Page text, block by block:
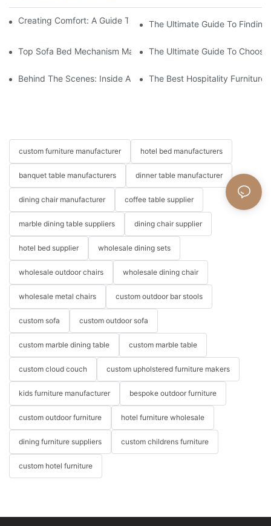
Creating Comfort: A Guide To Custom Sofa Manufacturers
The Ultimate Guide To
Top Sofa Bed Mechanism Manufacturers: Providing Quality
The Ultimate Guide To
Behind The Scenes: Inside A Hotel Furniture Factory
The Best Hospitality Furniture
custom furniture manufacturer hotel bed manufacturers
banquet table manufacturers dinner table manufacturer
dining chair manufacturer coffee table supplier
marble dining table suppliers dining chair supplier
hotel bed supplier wholesale dining sets
wholesale outdoor chairs wholesale dining chair
wholesale metal chairs custom outdoor bar stools
custom sofa custom outdoor sofa
custom marble dining table custom marble table
custom cloud couch custom upholstered furniture makers
kids furniture manufacturer bespoke outdoor furniture
custom outdoor furniture hotel furniture wholesale
dining furniture suppliers custom childrens furniture
custom hotel furniture